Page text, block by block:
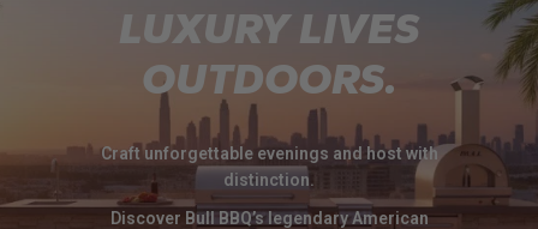
LUXURY LIVES
OUTDOORS.
Craft unforgettable evenings and host with
distinction.
Discover Bull BBQ’s legendary American